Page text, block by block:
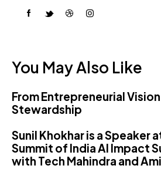
You May Also Like
From Entrepreneurial
Stewardship
Sunil Khokhar is a Speaker
Summit of India AI Impact
with Tech Mahindra and